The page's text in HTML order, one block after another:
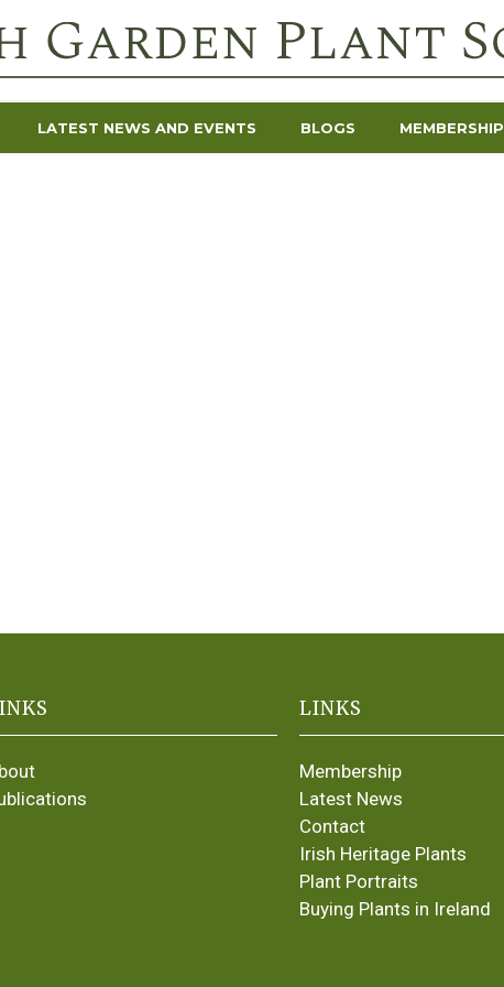
LATEST NEWS AND EVENTS BLOGS MEMBERSHIP
LINKS
Membership
Latest News
Contact
Irish Heritage Plants
Plant Portraits
Buying Plants in Ireland